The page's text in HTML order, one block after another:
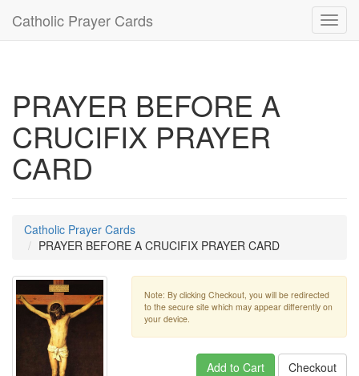
Catholic Prayer Cards
PRAYER BEFORE A
CRUCIFIX PRAYER
CARD
Catholic Prayer Cards
PRAYER BEFORE A CRUCIFIX PRAYER CARD
Note: By clicking Checkout, you will be redirected
to the secure site which may appear differently on
your device.
Add to Cart Checkout